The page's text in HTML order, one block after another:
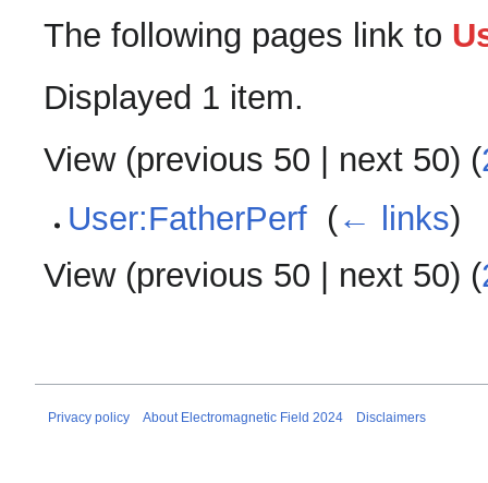
The following pages link to
Displayed 1 item.
View (previous 50 next 50) (
User:FatherPerf (← links)
View (previous 50 | next 50) (
Privacy policy About Electromagnetic Field 2024 Disclaimers